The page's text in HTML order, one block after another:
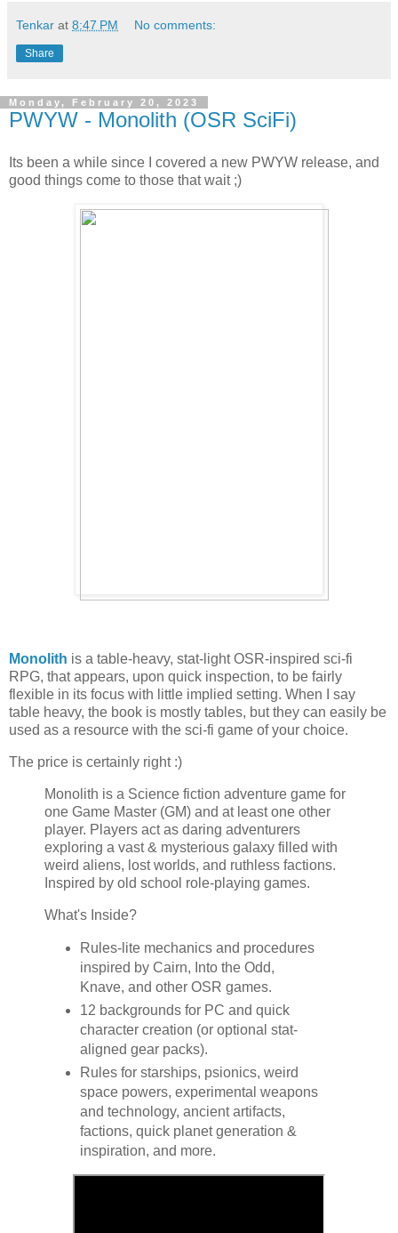
Tenkar at 8:47 PM No comments:
Share
Monday, February 20, 2023
PWYW - Monolith (OSR SciFi)
Its been a while since I covered a new PWYW release, and
good things come to those that wait ;)
Monolith is a table-heavy, stat-light OSR-inspired sci-fi
RPG, that appears, upon quick inspection, to be fairly
flexible in its focus with little implied setting. When I say
table heavy, the book is mostly tables, but they can easily be
used as a resource with the sci-fi game of your choice.
The price is certainly right :)
Monolith is a Science fiction adventure game for
one Game Master (GM) and at least one other
player. Players act as daring adventurers
exploring a vast & mysterious galaxy filled with
weird aliens, lost worlds, and ruthless factions.
Inspired by old school role-playing games.
What's Inside?
Rules-lite mechanics and procedures
inspired by Cairn, Into the Odd,
Knave, and other OSR games.
12 backgrounds for PC and quick
character creation (or optional stat-
aligned gear packs).
Rules for starships, psionics, weird
space powers, experimental weapons
and technology, ancient artifacts,
factions, quick planet generation &
inspiration, and more.